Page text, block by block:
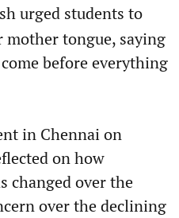
urged students to
tongue, saying
before everything
in Chennai on
on how
changed over the
over the declining